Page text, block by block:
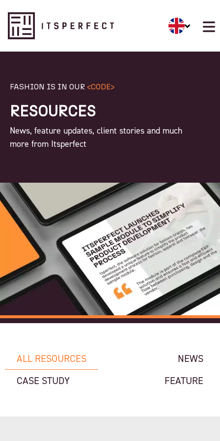
FASHION IS IN OUR <CODE>
RESOURCES
News, feature updates, client stories and much
more from Itsperfect
ALL RESOURCES
NEWS
CASE STUDY
FEATURE